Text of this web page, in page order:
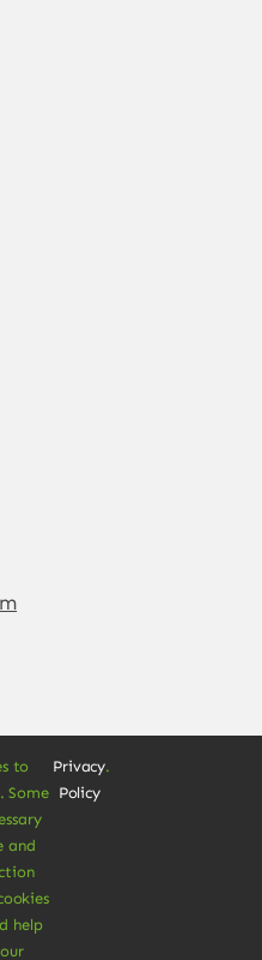
eCommerce
by
to
Some
and
help
Privacy
Policy
.